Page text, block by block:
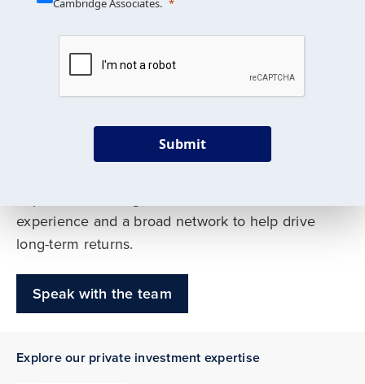
We build custom portfolios
to help achieve your long-
term investment goals
Our deep expertise spans traditional and
experience and a broad network to help drive
long-term returns.
Speak with the team
Explore our private investment expertise
Cambridge Associates.
Submit